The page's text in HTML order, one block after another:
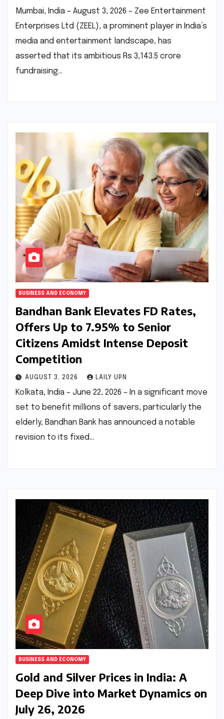
Mumbai, India – August 3, 2026 – Zee Entertainment
Enterprises Ltd (ZEEL), a prominent player in India’s
media and entertainment landscape, has
asserted that its ambitious Rs 3,143.5 crore
fundraising…
BUSINESS AND ECONOMY
Bandhan Bank Elevates FD Rates,
Offers Up to 7.95% to Senior
Citizens Amidst Intense Deposit
Competition
AUGUST 3, 2026 LAILY UPN
Kolkata, India – June 22, 2026 – In a significant move
set to benefit millions of savers, particularly the
elderly, Bandhan Bank has announced a notable
revision to its fixed…
BUSINESS AND ECONOMY
Gold and Silver Prices in India: A
Deep Dive into Market Dynamics on
July 26, 2026